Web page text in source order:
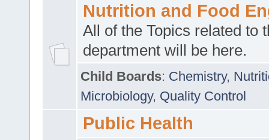
Nutrition and Food
All of the Topics related to
department will be here.
Child Boards: Chemistry,
Microbiology, Quality Control
Public Health